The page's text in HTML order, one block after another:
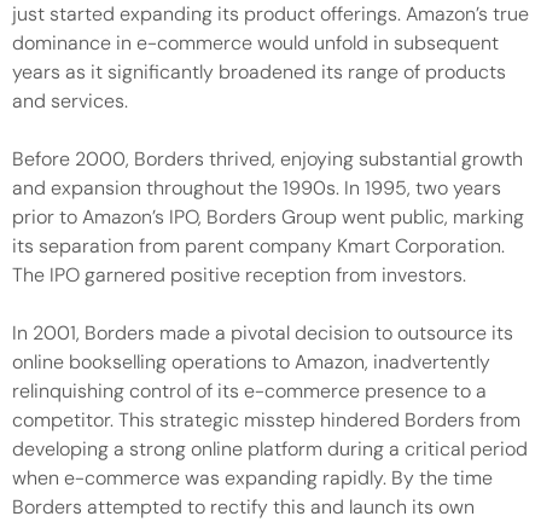
just started expanding its product offerings. Amazon’s true
dominance in e-commerce would unfold in subsequent
years as it significantly broadened its range of products
and services.
Before 2000, Borders thrived, enjoying substantial growth
and expansion throughout the 1990s. In 1995, two years
prior to Amazon’s IPO, Borders Group went public, marking
its separation from parent company Kmart Corporation.
The IPO garnered positive reception from investors.
In 2001, Borders made a pivotal decision to outsource its
online bookselling operations to Amazon, inadvertently
relinquishing control of its e-commerce presence to a
competitor. This strategic misstep hindered Borders from
developing a strong online platform during a critical period
when e-commerce was expanding rapidly. By the time
Borders attempted to rectify this and launch its own